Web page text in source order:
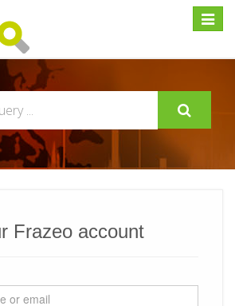
Expand
Frazeo account